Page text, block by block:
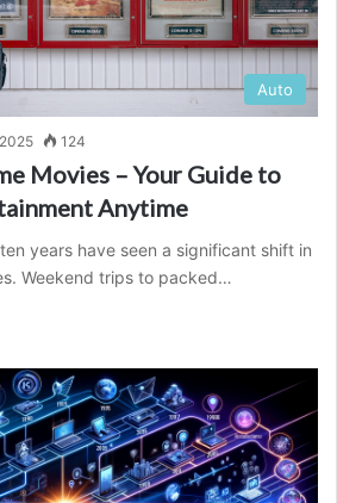
Auto
124
Movies – Your Guide to
Anytime
years have seen a significant shift in
Weekend trips to packed…